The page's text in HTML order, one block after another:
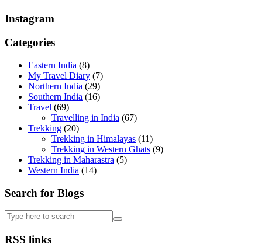
Instagram
Categories
Eastern India (8)
My Travel Diary (7)
Northern India (29)
Southern India (16)
Travel (69)
Travelling in India (67)
Trekking (20)
Trekking in Himalayas (11)
Trekking in Western Ghats (9)
Trekking in Maharastra (5)
Western India (14)
Search for Blogs
RSS links